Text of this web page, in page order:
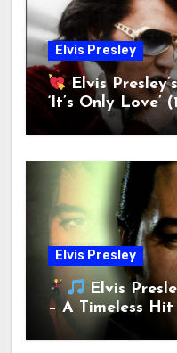
Elvis Presley
Elvis
‘It’s Only Love’
Unforgettable
Elvis Presley
Elvis
– A Timeless